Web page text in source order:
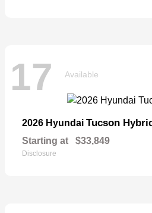
17 Available
2026 Hyundai Tucson
Starting at $33,849
Disclosure